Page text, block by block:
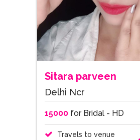
Sitara parveen
Delhi Ncr
15000for Bridal - HD
Travels to venue